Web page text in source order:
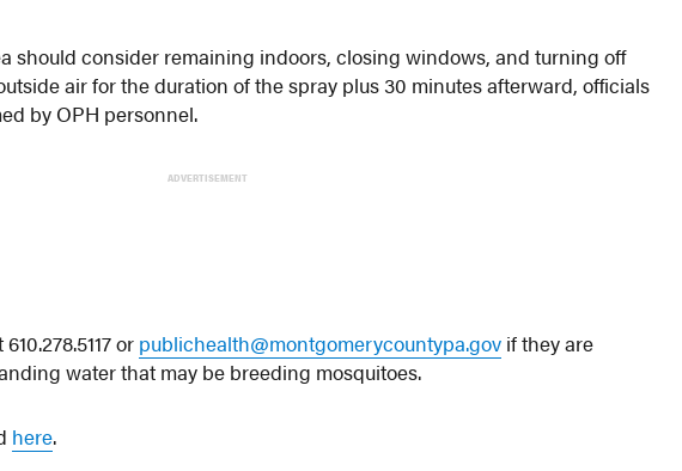
should consider remaining indoors, closing windows, and turning off
air for the duration of the spray plus 30 minutes afterward, officials
by OPH personnel.
ADVERTISEMENT
or publichealth@montgomerycountypa.gov if they are
water that may be breeding mosquitoes.
here.